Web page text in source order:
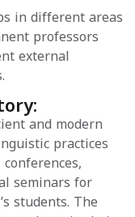
in different areas
professors
external
and modern
practices
seminars for
students. The